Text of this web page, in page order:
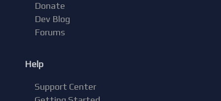
Donate
Dev Blog
Forums
Help
Support Center